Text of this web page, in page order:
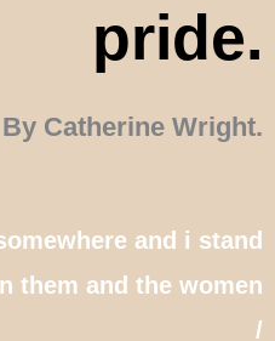
pride.
By Catherine Wright.
and i stand
them and the women
/